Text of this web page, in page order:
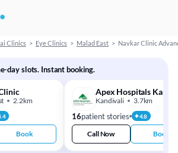
Clinics > Eye Clinics > Malad East > Navkar Clinic
day slots. Instant booking.
2.2km
Book
Apex Hospitals
Kandivali 3.7km
16patient stories 4.8
Call Now Book